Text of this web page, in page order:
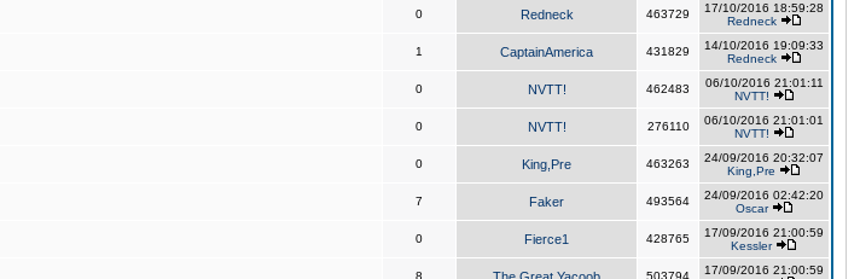
0 Redneck 463729
17/10/2016 18:59:28
Redneck
1 CaptainAmerica 431829
14/10/2016 19:09:33
Redneck
0 NVTT! 462483
06/10/2016 21:01:11
NVTT!
0 NVTT! 276110
06/10/2016 21:01:01
NVTT!
0 King,Pre 463263
24/09/2016 20:32:07
King,Pre
7 Faker 493564
24/09/2016 02:42:20
Oscar
0 Fierce1 428765
17/09/2016 21:00:59
Kessler
8 503794
17/09/2016 21:00:59